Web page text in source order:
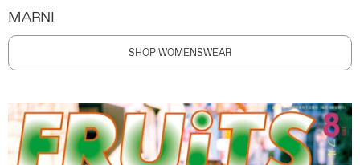
MARNI
SHOP WOMENSWEAR